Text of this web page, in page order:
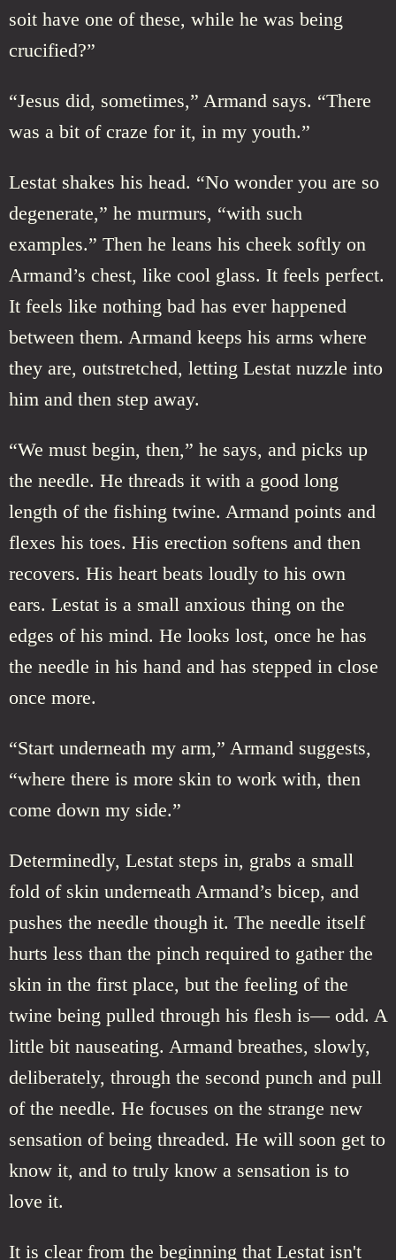
soit have one of these, while he was being
crucified?”
“Jesus did, sometimes,” Armand says. “There
was a bit of craze for it, in my youth.”
Lestat shakes his head. “No wonder you are so
degenerate,” he murmurs, “with such
examples.” Then he leans his cheek softly on
Armand’s chest, like cool glass. It feels perfect.
It feels like nothing bad has ever happened
between them. Armand keeps his arms where
they are, outstretched, letting Lestat nuzzle into
him and then step away.
“We must begin, then,” he says, and picks up
the needle. He threads it with a good long
length of the fishing twine. Armand points and
flexes his toes. His erection softens and then
recovers. His heart beats loudly to his own
ears. Lestat is a small anxious thing on the
edges of his mind. He looks lost, once he has
the needle in his hand and has stepped in close
once more.
“Start underneath my arm,” Armand suggests,
“where there is more skin to work with, then
come down my side.”
Determinedly, Lestat steps in, grabs a small
fold of skin underneath Armand’s bicep, and
pushes the needle though it. The needle itself
hurts less than the pinch required to gather the
skin in the first place, but the feeling of the
twine being pulled through his flesh is— odd. A
little bit nauseating. Armand breathes, slowly,
deliberately, through the second punch and pull
of the needle. He focuses on the strange new
sensation of being threaded. He will soon get to
know it, and to truly know a sensation is to
love it.
It is clear from the beginning that Lestat isn't